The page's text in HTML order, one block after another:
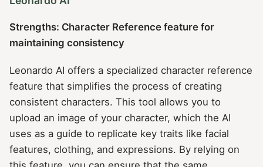
Strengths: Character Reference feature for
maintaining consistency
Leonardo AI offers a specialized character reference
feature that simplifies the process of creating
consistent characters. This tool allows you to
upload an image of your character, which the AI
uses as a guide to replicate key traits like facial
features, clothing, and expressions. By relying on